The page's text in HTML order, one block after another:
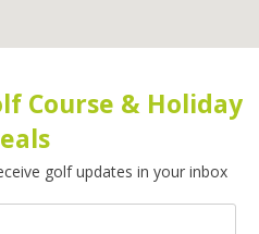
Course & Holiday
golf updates in your inbox